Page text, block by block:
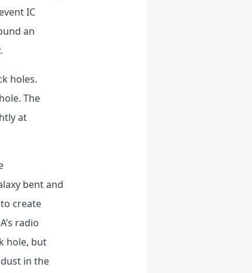
IC
an
holes.
The
at
bent and
create
radio
hole, but
in the